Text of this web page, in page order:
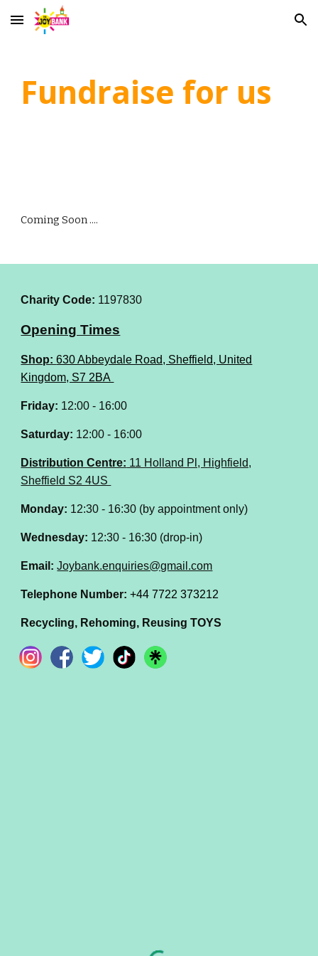
Skip to main content Skip to navigation
Fundraise for us
Coming Soon ....
Charity Code: 1197830
Opening Times
Shop:630 Abbeydale Road, Sheffield, United
Kingdom, S7 2BA
Friday: 12:00 - 16:00
Saturday: 12:00 - 16:00
Distribution Centre: 11 Holland Pl, Highfield,
Sheffield S2 4US
Monday: 12:30 - 16:30 (by appointment only)
Wednesday: 12:30 - 16:30 (drop-in)
Email:Joybank.enquiries@gmail.com
Telephone Number: +44 7722 373212
Recycling, Rehoming, Reusing TOYS